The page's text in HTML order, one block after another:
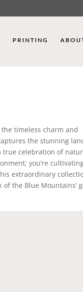
PRINTING
timeless charm and
the stunning
celebration of
you’re
extraordinary
the Blue Mountains’